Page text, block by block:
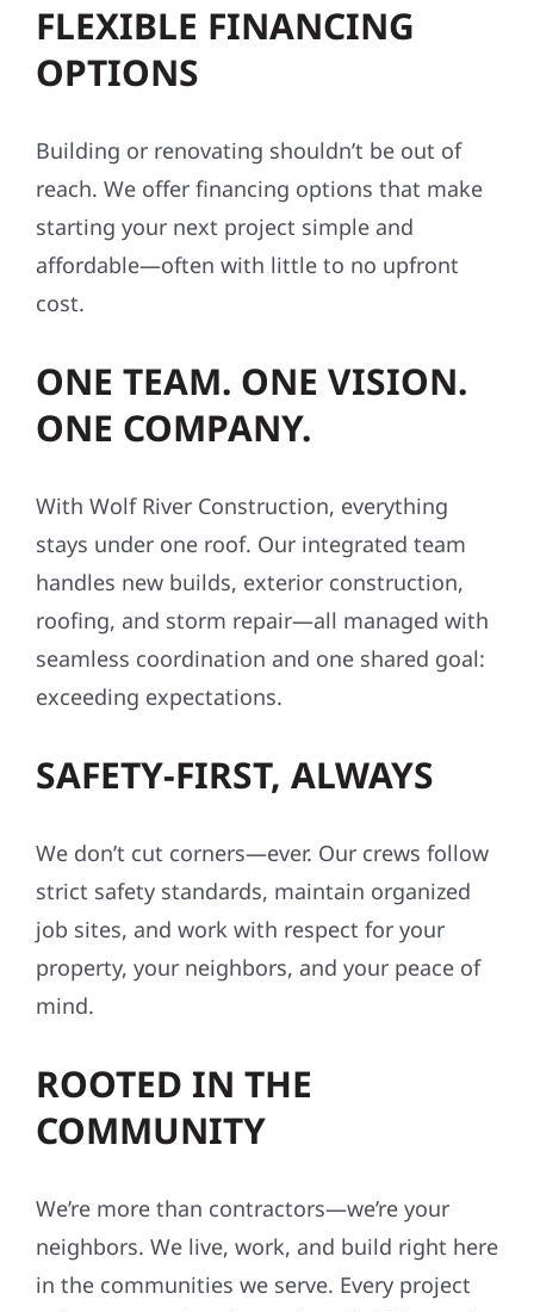
FLEXIBLE FINANCING
OPTIONS
Building or renovating shouldn’t be out of
reach. We offer financing options that make
starting your next project simple and
affordable—often with little to no upfront
cost.
ONE TEAM. ONE VISION.
ONE COMPANY.
With Wolf River Construction, everything
stays under one roof. Our integrated team
handles new builds, exterior construction,
roofing, and storm repair—all managed with
seamless coordination and one shared goal:
exceeding expectations.
SAFETY-FIRST, ALWAYS
We don’t cut corners—ever. Our crews follow
strict safety standards, maintain organized
job sites, and work with respect for your
property, your neighbors, and your peace of
mind.
ROOTED IN THE
COMMUNITY
We’re more than contractors—we’re your
neighbors. We live, work, and build right here
in the communities we serve. Every project